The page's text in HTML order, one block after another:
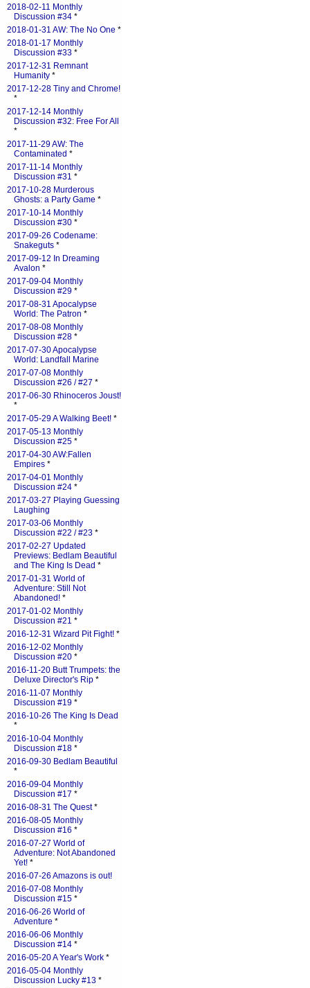
2018-02-11 Monthly
Discussion #34 *
2018-01-31 AW: The No One *
2018-01-17 Monthly
Discussion #33 *
2017-12-31 Remnant
Humanity *
2017-12-28 Tiny and Chrome!
*
2017-12-14 Monthly
Discussion #32: Free For All
*
2017-11-29 AW: The
Contaminated *
2017-11-14 Monthly
Discussion #31 *
2017-10-28 Murderous
Ghosts: a Party Game *
2017-10-14 Monthly
Discussion #30 *
2017-09-26 Codename:
Snakeguts *
2017-09-12 In Dreaming
Avalon *
2017-09-04 Monthly
Discussion #29 *
2017-08-31 Apocalypse
World: The Patron *
2017-08-08 Monthly
Discussion #28 *
2017-07-30 Apocalypse
World: Landfall Marine
2017-07-08 Monthly
Discussion #26 / #27 *
2017-06-30 Rhinoceros Joust!
*
2017-05-29 A Walking Beet! *
2017-05-13 Monthly
Discussion #25 *
2017-04-30 AW:Fallen
Empires *
2017-04-01 Monthly
Discussion #24 *
2017-03-27 Playing Guessing
Laughing
2017-03-06 Monthly
Discussion #22 / #23 *
2017-02-27 Updated
Previews: Bedlam Beautiful
and The King Is Dead *
2017-01-31 World of
Adventure: Still Not
Abandoned! *
2017-01-02 Monthly
Discussion #21 *
2016-12-31 Wizard Pit Fight! *
2016-12-02 Monthly
Discussion #20 *
2016-11-20 Butt Trumpets: the
Deluxe Director's Rip *
2016-11-07 Monthly
Discussion #19 *
2016-10-26 The King Is Dead
*
2016-10-04 Monthly
Discussion #18 *
2016-09-30 Bedlam Beautiful
*
2016-09-04 Monthly
Discussion #17 *
2016-08-31 The Quest*
2016-08-05 Monthly
Discussion #16 *
2016-07-27 World of
Adventure: Not Abandoned
Yet! *
2016-07-26 Amazons is out!
2016-07-08 Monthly
Discussion #15 *
2016-06-26 World of
Adventure *
2016-06-06 Monthly
Discussion #14 *
2016-05-20 A Year's Work *
2016-05-04 Monthly
Discussion Lucky #13 *